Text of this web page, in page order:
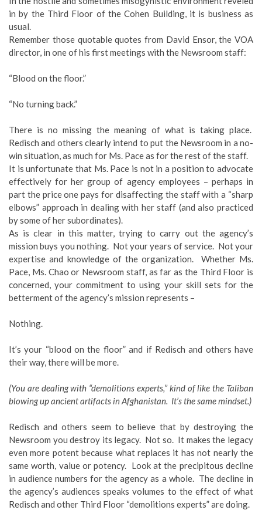
in by the Third Floor of the Cohen Building, it is business as
usual.
Remember those quotable quotes from David Ensor, the VOA
director, in one of his first meetings with the Newsroom staff:
“Blood on the floor.”
“No turning back.”
There is no missing the meaning of what is taking place.
Redisch and others clearly intend to put the Newsroom in a no-
win situation, as much for Ms. Pace as for the rest of the staff.
It is unfortunate that Ms. Pace is not in a position to advocate
effectively for her group of agency employees – perhaps in
part the price one pays for disaffecting the staff with a “sharp
elbows” approach in dealing with her staff (and also practiced
by some of her subordinates).
As is clear in this matter, trying to carry out the agency’s
mission buys you nothing. Not your years of service. Not your
expertise and knowledge of the organization. Whether Ms.
Pace, Ms. Chao or Newsroom staff, as far as the Third Floor is
concerned, your commitment to using your skill sets for the
betterment of the agency’s mission represents –
Nothing.
It’s your “blood on the floor” and if Redisch and others have
their way, there will be more.
(You are dealing with “demolitions experts,” kind of like the Taliban
blowing up ancient artifacts in Afghanistan. It’s the same mindset.)
Redisch and others seem to believe that by destroying the
Newsroom you destroy its legacy. Not so. It makes the legacy
even more potent because what replaces it has not nearly the
same worth, value or potency. Look at the precipitous decline
in audience numbers for the agency as a whole. The decline in
the agency’s audiences speaks volumes to the effect of what
Redisch and other Third Floor “demolitions experts” are doing.